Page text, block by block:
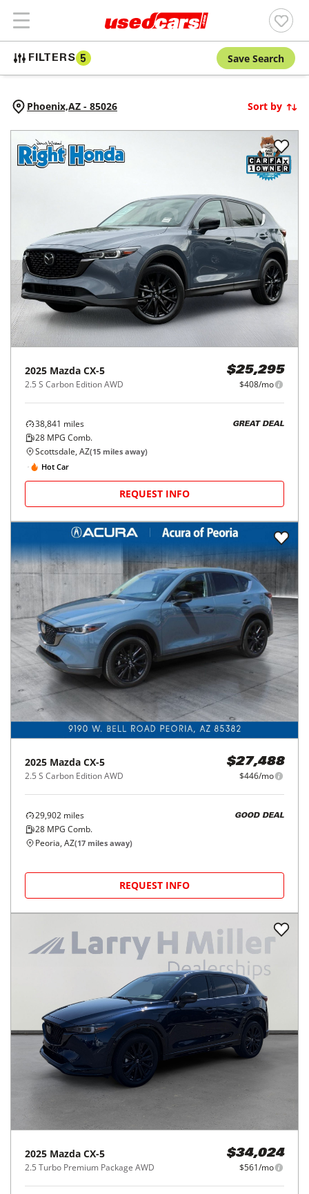
FILTERS 5 Save Search
Phoenix,AZ - 85026 Sort by
2025 Mazda CX-5
2.5 S Carbon Edition AWD
$25,295
$408/mo
38,841 miles
28 MPG Comb.
GREAT DEAL
Scottsdale, AZ(15 miles away)
Hot Car
REQUEST INFO
2025 Mazda CX-5
2.5 S Carbon Edition AWD
$27,488
$446/mo
29,902 miles
28 MPG Comb.
GOOD DEAL
Peoria, AZ(17 miles away)
REQUEST INFO
2025 Mazda CX-5
2.5 Turbo Premium Package AWD
$34,024
$561/mo